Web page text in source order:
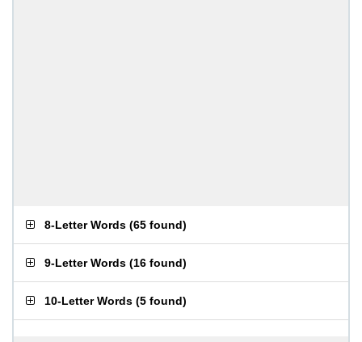
8-Letter Words (65 found)
9-Letter Words (16 found)
10-Letter Words (5 found)